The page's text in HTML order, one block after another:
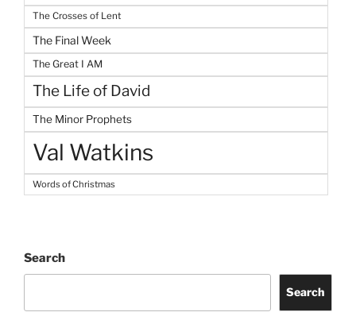
The Crosses of Lent
The Final Week
The Great I AM
The Life of David
The Minor Prophets
Val Watkins
Words of Christmas
Search
Search